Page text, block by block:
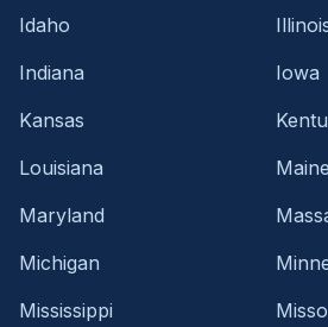
Idaho
Indiana
Iowa
Kansas
Louisiana
Maine
Maryland
Michigan
Mississippi